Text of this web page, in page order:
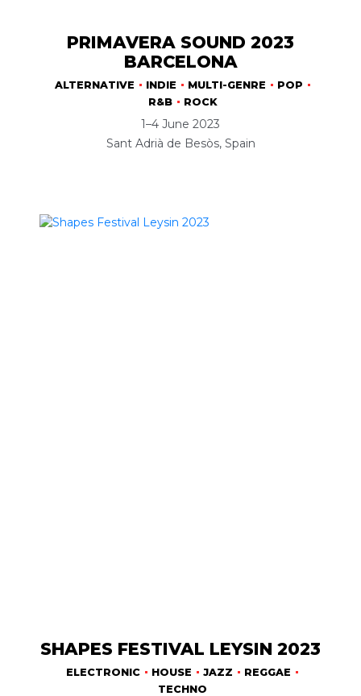
PRIMAVERA SOUND 2023
BARCELONA
ALTERNATIVE INDIE MULTI-GENRE
POP
R&B
ROCK
1–4 June 2023
Sant Adrià de Besòs, Spain
SHAPES FESTIVAL LEYSIN 2023
ELECTRONIC HOUSE JAZZ
REGGAE
TECHNO